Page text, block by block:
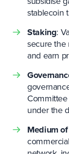
stablecoin
Staking:
secure the
and earn
under the
Medium